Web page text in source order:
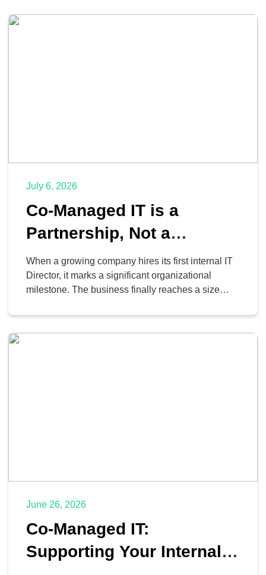
July 6, 2026
Co-Managed IT is a
Partnership, Not a
Replacement
When a growing company hires its first internal IT
Director, it marks a significant organizational
milestone. The business finally reaches a size
rather than relying on a tech-savvy office manager
to reboot the network router. However, a single
June 26, 2026
Co-Managed IT:
Supporting Your Internal